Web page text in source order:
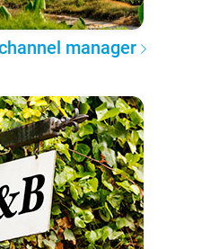
manager